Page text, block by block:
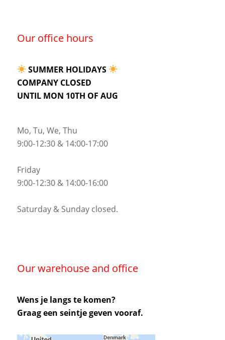
Our office hours
SUMMER HOLIDAYS
COMPANY CLOSED
UNTIL MON 10TH OF AUG
Mo, Tu, We, Thu
9:00-12:30 & 14:00-17:00
Friday
9:00-12:30 & 14:00-16:00
Saturday & Sunday closed.
Our warehouse and office
Wens je langs te komen?
Graag een seintje geven vooraf.